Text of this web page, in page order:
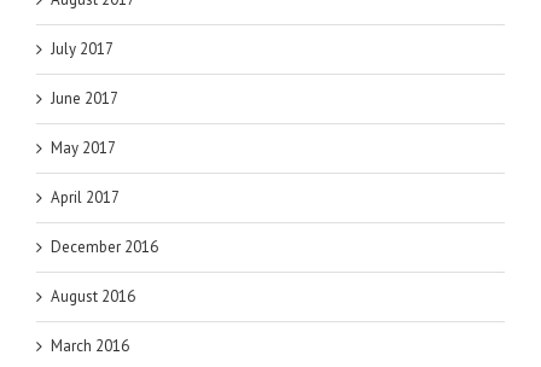
July 2017
June 2017
May 2017
April 2017
December 2016
August 2016
March 2016